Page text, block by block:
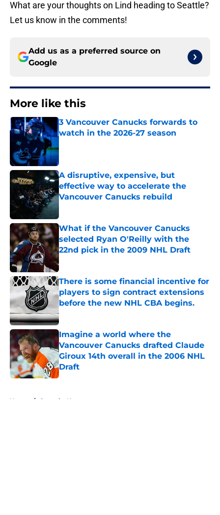
What are your thoughts on Lind heading to Seattle?
Let us know in the comments!
Add us as a preferred source on
Google
More like this
3 Vancouver Canucks forwards to
watch in the 2026-27 season
A disruptive, expensive, but
effective way to accelerate the
Vancouver Canucks rebuild
Published by on Invalid Date
What if the Vancouver Canucks
selected Ryan O'Reilly with the
22nd pick in the 2009 NHL Draft
Published by on Invalid Date
There is some financial incentive for
players to sign contract extensions
before the new NHL CBA begins.
Published by on Invalid Date
Imagine a world where the
Vancouver Canucks drafted Claude
Giroux 14th overall in the 2006 NHL
Draft
Published by on Invalid Date
Home / Canucks News